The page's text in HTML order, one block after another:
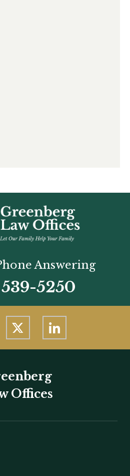
Answering
539-5250
Offices